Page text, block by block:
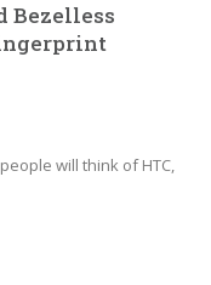
Bezelless
will think of HTC,